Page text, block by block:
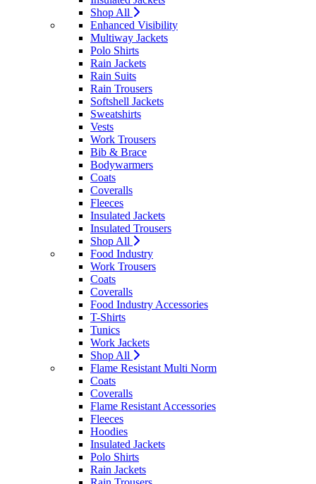
Shop All
Enhanced Visibility
Multiway Jackets
Polo Shirts
Rain Jackets
Rain Suits
Rain Trousers
Softshell Jackets
Sweatshirts
Vests
Work Trousers
Bib & Brace
Bodywarmers
Coats
Coveralls
Fleeces
Insulated Jackets
Insulated Trousers
Shop All
Food Industry
Work Trousers
Coats
Coveralls
Food Industry Accessories
T-Shirts
Tunics
Work Jackets
Shop All
Flame Resistant Multi Norm
Coats
Coveralls
Flame Resistant Accessories
Fleeces
Hoodies
Insulated Jackets
Polo Shirts
Rain Jackets